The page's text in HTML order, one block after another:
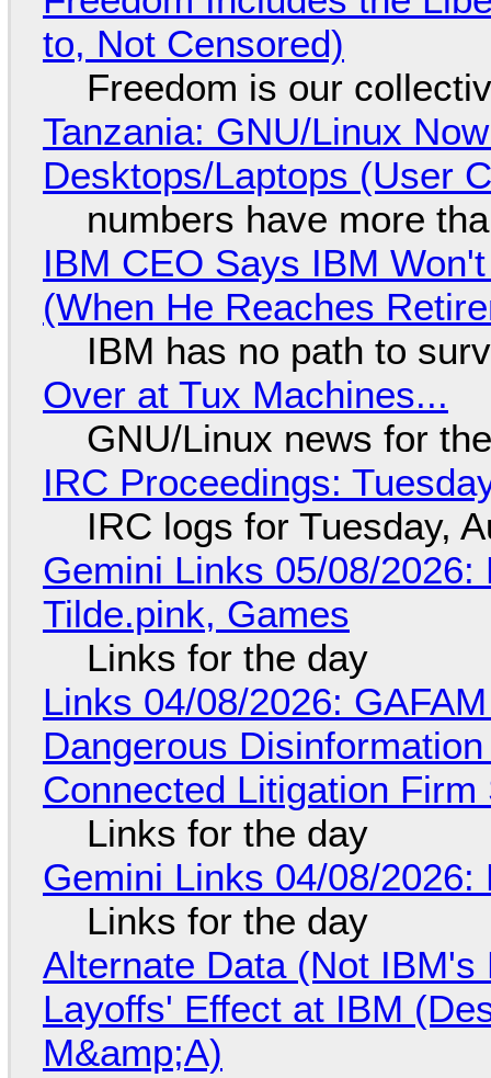
to, Not Censored)
Freedom is our
Tanzania: GNU/Linux
Desktops/Laptops (User
numbers have more
IBM CEO Says IBM
(When He Reaches
IBM has no path to
Over at Tux Machines...
GNU/Linux news for
IRC Proceedings:
IRC logs for Tuesday,
Gemini Links 05/08/
Tilde.pink, Games
Links for the day
Links 04/08/2026:
Dangerous
Connected Litigation
Links for the day
Gemini Links 04/08/
Links for the day
Alternate Data (Not
Layoffs' Effect at IBM
M&amp;A)